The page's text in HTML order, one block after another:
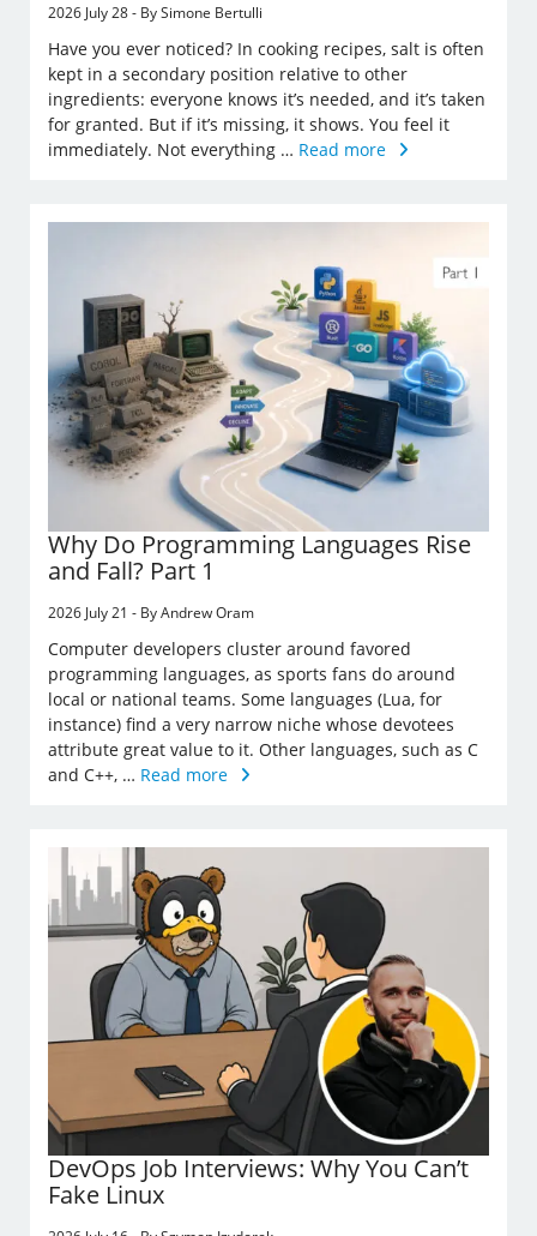
2026 July 28 - By Simone Bertulli
Have you ever noticed? In cooking recipes, salt is often
kept in a secondary position relative to other
ingredients: everyone knows it’s needed, and it’s taken
for granted. But if it’s missing, it shows. You feel it
immediately. Not everything … Read more
Why Do Programming Languages Rise
and Fall? Part 1
2026 July 21 - By Andrew Oram
Computer developers cluster around favored
programming languages, as sports fans do around
local or national teams. Some languages (Lua, for
instance) find a very narrow niche whose devotees
attribute great value to it. Other languages, such as C
and C++, … Read more
DevOps Job Interviews: Why You Can’t
Fake Linux